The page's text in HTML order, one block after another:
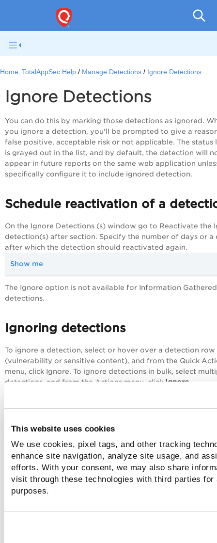
This website uses cookies
We use cookies, pixel tags, and other tracking
enhance site navigation, analyze site usage, and
efforts. With your consent, we may also share
visit through these technologies with third parties
purposes.
Home: TotalAppSec Help Manage Detections Ignore Detections
Ignore Detections
You can do this by marking those detections as ignored.
you ignore a detection, you'll be prompted to give a
false positive, acceptable risk or not applicable. The status
is grayed out in the list, and by default, the detection will
appear in future reports on the same web application
specifically configure it to include ignored detection.
Schedule reactivation of a
On the Ignore Detections (s) window go to Reactivate the
detection(s) after section. Specify the number of days or a
after which the detection should reactivated again.
Show me
The Ignore option is not available for Information Gathered
detections.
Ignoring detections
To ignore a detection, select or hover over a detection row
(vulnerability or sensitive content), and from the Quick
menu, click Ignore. To ignore detections in bulk, select
detections, and from the Actions menu, click Ignore